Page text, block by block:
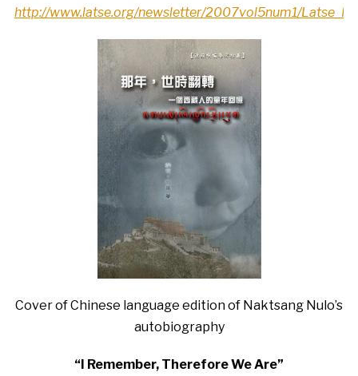
http://www.latse.org/newsletter/2007vol5num1/
Cover of Chinese language edition of Naktsang Nulo’s
autobiography
“I Remember, Therefore We Are”